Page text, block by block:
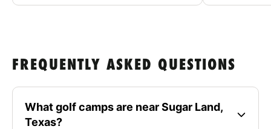
FREQUENTLY ASKED QUESTIONS
What golf camps are near Sugar Land,
Texas?